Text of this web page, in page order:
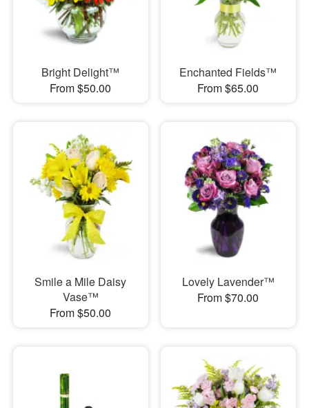
Bright Delight™
From $50.00
Enchanted Fields™
From $65.00
Smile a Mile Daisy
Vase™
From $50.00
Lovely Lavender™
From $70.00